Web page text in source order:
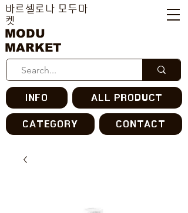
MODU
MARKET
바르셀로나 모두마
켓
INFO ALL PRODUCT
CATEGORY CONTACT